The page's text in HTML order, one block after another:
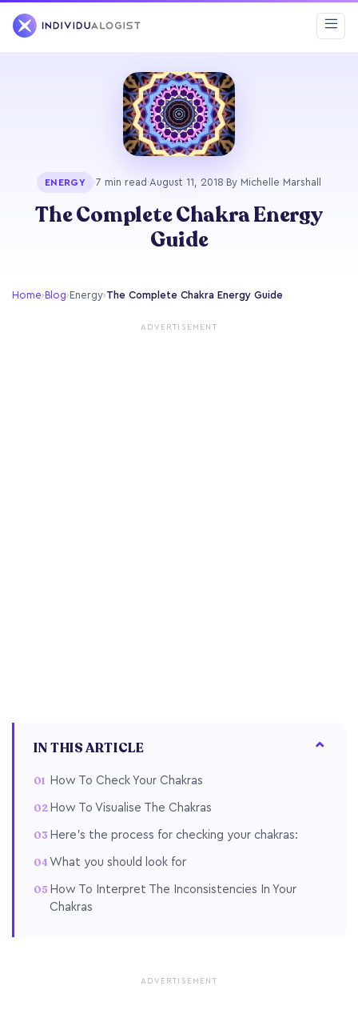
ENERGY ·7 min read ·August 11, 2018· By Michelle Marshall
The Complete Chakra Energy
Guide
Home›Blog›Energy›The Complete Chakra Energy Guide
ADVERTISEMENT
IN THIS ARTICLE
How To Check Your Chakras
How To Visualise The Chakras
Here’s the process for checking your chakras:
What you should look for
How To Interpret The Inconsistencies In Your
Chakras
ADVERTISEMENT